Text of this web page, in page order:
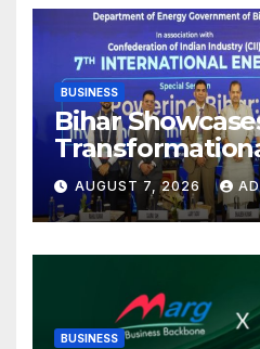
BUSINESS
Bihar
Power Sector at
International
Conference,
Investments
AUGUST 7, 2026
BUSINESS